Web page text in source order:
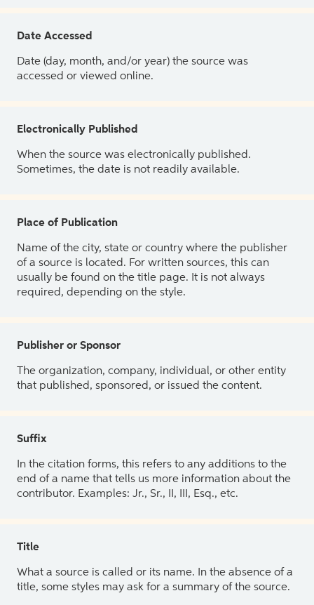
Date Accessed
Date (day, month, and/or year) the source was
accessed or viewed online.
Electronically Published
When the source was electronically published.
Sometimes, the date is not readily available.
Place of Publication
Name of the city, state or country where the publisher
of a source is located. For written sources, this can
usually be found on the title page. It is not always
required, depending on the style.
Publisher or Sponsor
The organization, company, individual, or other entity
that published, sponsored, or issued the content.
Suffix
In the citation forms, this refers to any additions to the
end of a name that tells us more information about the
contributor. Examples: Jr., Sr., II, III, Esq., etc.
Title
What a source is called or its name. In the absence of a
title, some styles may ask for a summary of the source.